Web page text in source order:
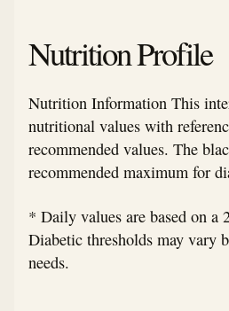
Nutrition Profile
Nutrition Information This
nutritional values with
recommended values. The
recommended maximum for
* Daily values are based on a
Diabetic thresholds may vary
needs.